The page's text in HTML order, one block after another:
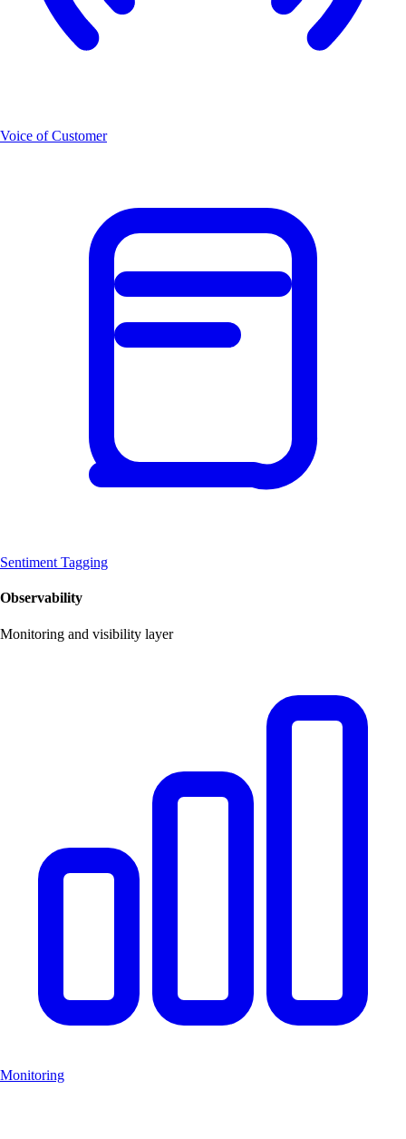
Voice of Customer
Sentiment Tagging
Observability
Monitoring and visibility layer
Monitoring